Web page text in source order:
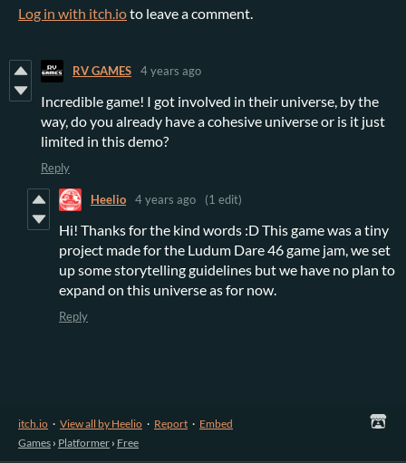
Log in with itch.ioto leave a comment.
RV GAMES 4 years ago
Incredible game! I got involved in their universe, by the
way, do you already have a cohesive universe or is it just
limited in this demo?
Reply
Heelio 4 years ago (1 edit)
Hi! Thanks for the kind words :D This game was a tiny
project made for the Ludum Dare 46 game jam, we set
up some storytelling guidelines but we have no plan to
expand on this universe as for now.
Reply
itch.io · View all by Heelio · Report · Embed
Games › Platformer › Free